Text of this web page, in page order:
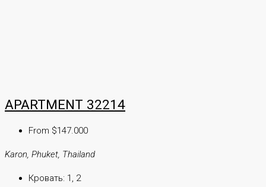
APARTMENT 32214
From $147.000
Karon, Phuket, Thailand
Кровать: 1, 2